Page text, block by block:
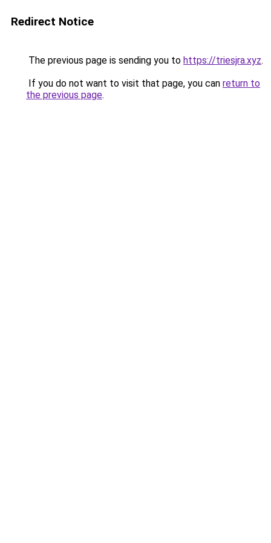
Redirect Notice
The previous page is sending you to https://triesjra.xyz.
If you do not want to visit that page, you can return to
the previous page.